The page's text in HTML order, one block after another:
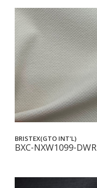
BRISTEX(GTO INT'L)
BXC-NXW1099-DWR